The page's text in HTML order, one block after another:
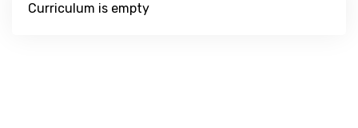
Curriculum is empty